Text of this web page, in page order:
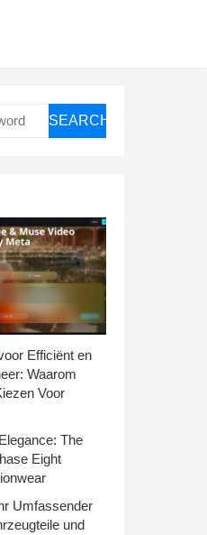
SEARCH
Efficiënt en
Waarom
Voor
The
Eight
Umfassender
und